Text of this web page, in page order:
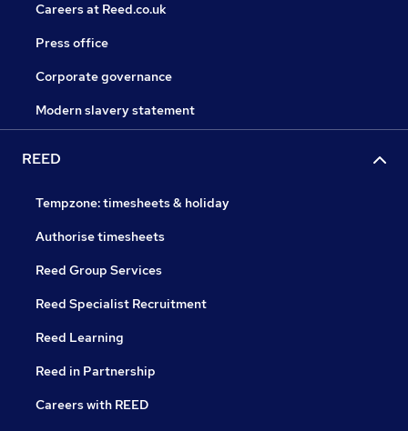
Careers at Reed.co.uk
Press office
Corporate governance
Modern slavery statement
REED
Tempzone: timesheets & holiday
Authorise timesheets
Reed Group Services
Reed Specialist Recruitment
Reed Learning
Reed in Partnership
Careers with REED